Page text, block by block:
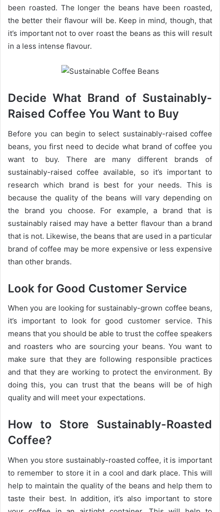
been roasted. The longer the beans have been roasted,
the better their flavour will be. Keep in mind, though, that
it’s important not to over roast the beans as this will result
in a less intense flavour.
Decide What Brand of Sustainably-
Raised Coffee You Want to Buy
Before you can begin to select sustainably-raised coffee
beans, you first need to decide what brand of coffee you
want to buy. There are many different brands of
sustainably-raised coffee available, so it’s important to
research which brand is best for your needs. This is
because the quality of the beans will vary depending on
the brand you choose. For example, a brand that is
sustainably raised may have a better flavour than a brand
that is not. Likewise, the beans that are used in a particular
brand of coffee may be more expensive or less expensive
than other brands.
Look for Good Customer Service
When you are looking for sustainably-grown coffee beans,
it’s important to look for good customer service. This
means that you should be able to trust the coffee speakers
and roasters who are sourcing your beans. You want to
make sure that they are following responsible practices
and that they are working to protect the environment. By
doing this, you can trust that the beans will be of high
quality and will meet your expectations.
How to Store Sustainably-Roasted
Coffee?
When you store sustainably-roasted coffee, it is important
to remember to store it in a cool and dark place. This will
help to maintain the quality of the beans and help them to
taste their best. In addition, it’s also important to store